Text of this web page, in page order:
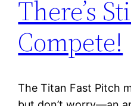
There’s
Compete!
The Titan Fast Pitch